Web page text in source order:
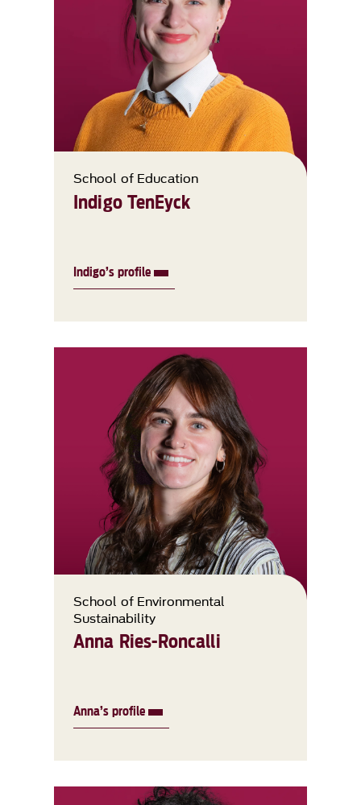
School of Education
Indigo TenEyck
Indigo’s profile
School of Environmental
Sustainability
Anna Ries-Roncalli
Anna’s profile